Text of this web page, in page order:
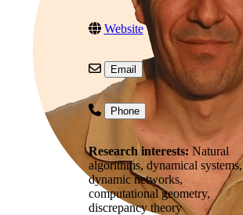
Website
Email
Phone
Research interests:Natural
algorithms, dynamical systems,
dynamic networks,
computational geometry,
discrepancy theory